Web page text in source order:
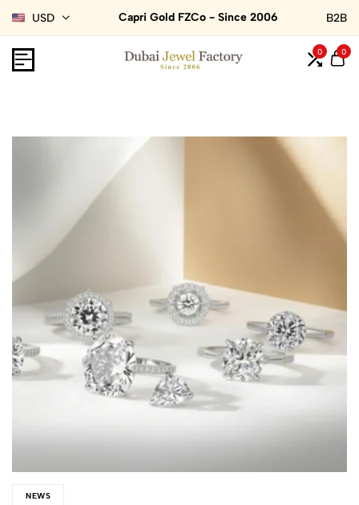
USD Capri Gold FZCo - Since 2006 B2B
0 0
NEWS